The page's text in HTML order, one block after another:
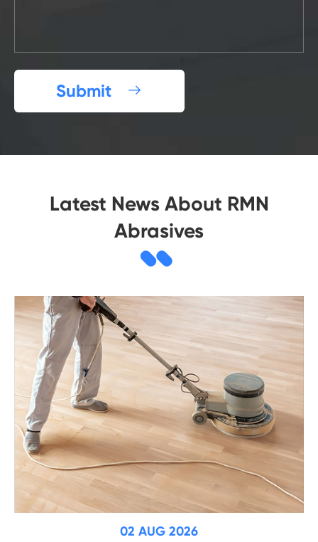
Submit 
Latest News About RMN
Abrasives
02 AUG 2026